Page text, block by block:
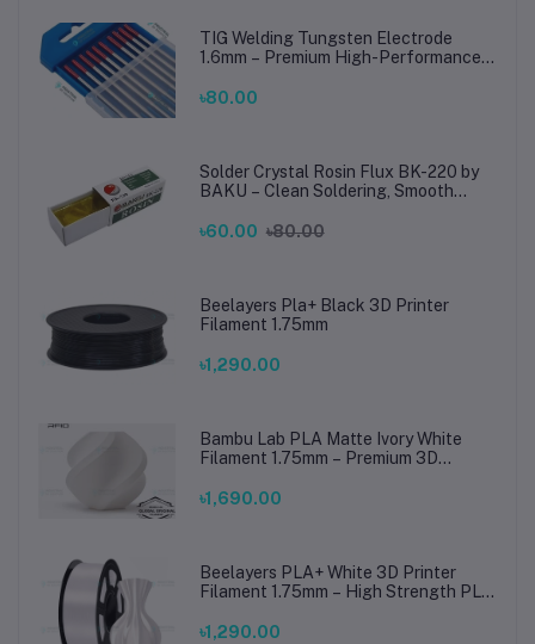
TIG Welding Tungsten Electrode
1.6mm – Premium High-Performance
Steel Welding
৳80.00
Solder Crystal Rosin Flux BK-220 by
BAKU – Clean Soldering, Smooth
৳60.00 ৳80.00
Beelayers Pla+ Black 3D Printer
Filament 1.75mm
৳1,290.00
Bambu Lab PLA Matte Ivory White
Filament 1.75mm – Premium 3D
Prints
৳1,690.00
Beelayers PLA+ White 3D Printer
Filament 1.75mm – High Strength PLA
৳1,290.00